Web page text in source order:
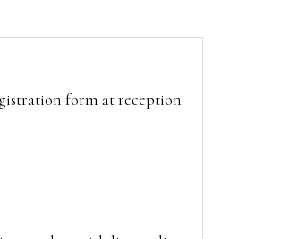
form at reception.